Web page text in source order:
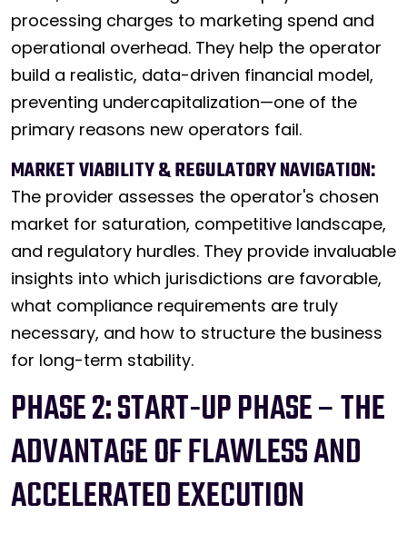
processing charges to marketing spend and
operational overhead. They help the operator
build a realistic, data-driven financial model,
preventing undercapitalization—one of the
primary reasons new operators fail.
MARKET VIABILITY & REGULATORY NAVIGATION:
The provider assesses the operator's chosen
market for saturation, competitive landscape,
and regulatory hurdles. They provide invaluable
insights into which jurisdictions are favorable,
what compliance requirements are truly
necessary, and how to structure the business
for long-term stability.
PHASE 2: START-UP PHASE – THE
ADVANTAGE OF FLAWLESS AND
ACCELERATED EXECUTION